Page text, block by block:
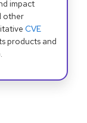
impact
other
CVE
products and